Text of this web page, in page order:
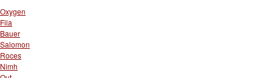
Oxygen
Fila
Bauer
Salomon
Roces
Nimh